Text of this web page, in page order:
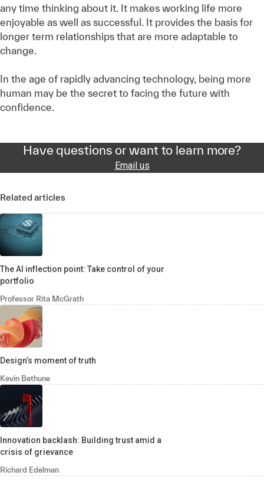
any time thinking about it. It makes working life more
enjoyable as well as successful. It provides the basis for
longer term relationships that are more adaptable to
change.
In the age of rapidly advancing technology, being more
human may be the secret to facing the future with
confidence.
Have questions or want to learn more?
Email us
Related articles
The AI inflection point: Take control of your
portfolio
Professor Rita McGrath
Design’s moment of truth
Kevin Bethune
Innovation backlash: Building trust amid a
crisis of grievance
Richard Edelman